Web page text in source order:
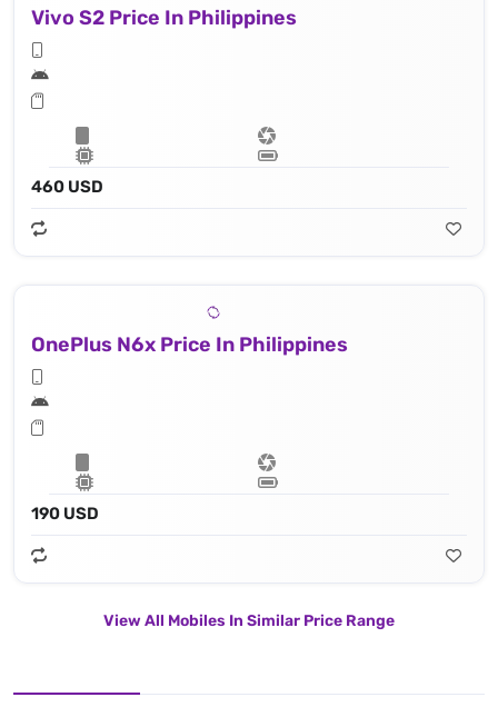
Vivo S2 Price In Philippines
460 USD
OnePlus N6x Price In Philippines
190 USD
View All Mobiles In Similar Price Range